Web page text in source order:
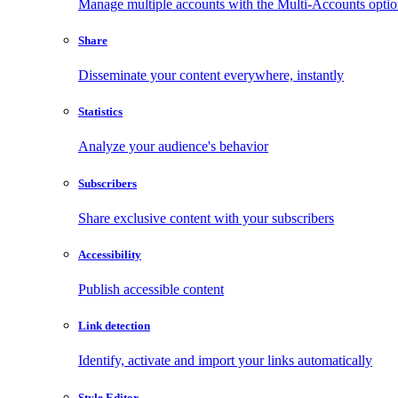
Manage multiple accounts with the Multi-Accounts
Share
Disseminate your content everywhere, instantly
Statistics
Analyze your audience's behavior
Subscribers
Share exclusive content with your subscribers
Accessibility
Publish accessible content
Link detection
Identify, activate and import your links automatically